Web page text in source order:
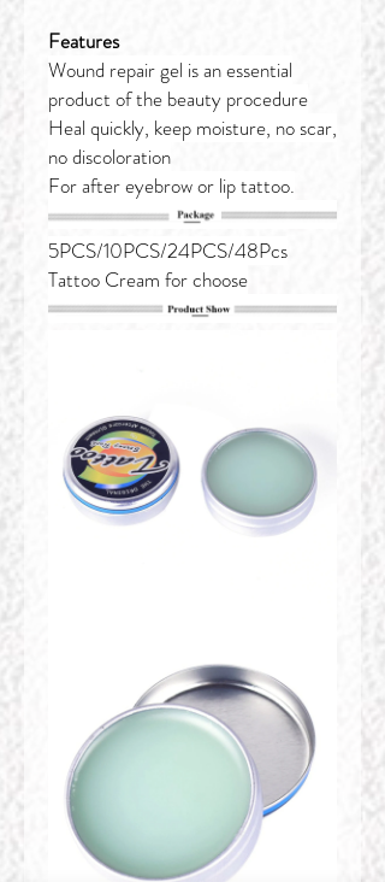
Features
Wound repair gel is an essential
product of the beauty procedure
Heal quickly, keep moisture, no scar,
no discoloration
For after eyebrow or lip tattoo.
5PCS/10PCS/24PCS/48Pcs
Tattoo Cream for choose